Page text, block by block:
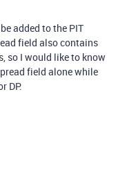
added to the PIT
field also contains
so I would like to know
field alone while
DP.